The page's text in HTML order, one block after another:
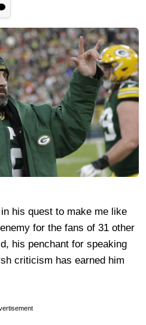
his quest to make me like
for the fans of 31 other
his penchant for speaking
criticism has earned him